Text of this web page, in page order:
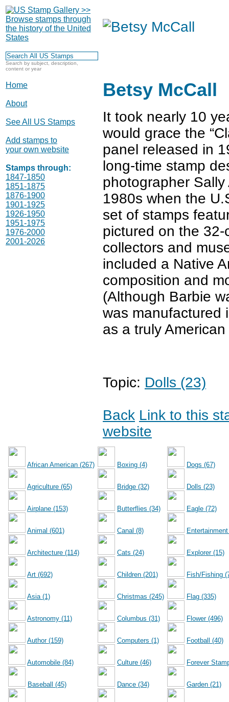
Search by subject, description,
content or year
Home
About
See All US Stamps
Add stamps to
your own website
Stamps through:
1847-1850
1851-1875
1876-1900
1901-1925
1926-1950
1951-1975
1976-2000
2001-2026
Betsy McCall
It took nearly 10
would grace the
panel released in
long-time stamp
photographer
1980s when the
set of stamps
pictured on the
collectors and
included a Native
composition and
(Although Barbie
was manufactured
as a truly
Topic: Dolls (23)
Back Link to this
website
African American (267)
Agriculture (65)
Airplane (153)
Animal (601)
Architecture (114)
Art (692)
Asia (1)
Astronomy (11)
Author (159)
Automobile (84)
Baseball (45)
Boxing (4)
Bridge (32)
Butterflies (34)
Canal (8)
Cats (24)
Children (201)
Christmas (245)
Columbus (31)
Computers (1)
Culture (46)
Dance (34)
Dogs (67)
Dolls (23)
Eagle (72)
Explorer (15)
Fish/Fishing
Flag (335)
Flower (496)
Football (40)
Forever
Garden (21)